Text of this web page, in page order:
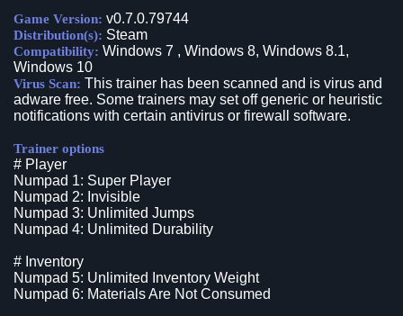
Game Version: v0.7.0.79744
Distribution(s): Steam
Compatibility: Windows 7 , Windows 8, Windows 8.1,
Windows 10
Virus Scan: This trainer has been scanned and is virus and
adware free. Some trainers may set off generic or heuristic
notifications with certain antivirus or firewall software.
Trainer options
# Player
Numpad 1: Super Player
Numpad 2: Invisible
Numpad 3: Unlimited Jumps
Numpad 4: Unlimited Durability
# Inventory
Numpad 5: Unlimited Inventory Weight
Numpad 6: Materials Are Not Consumed